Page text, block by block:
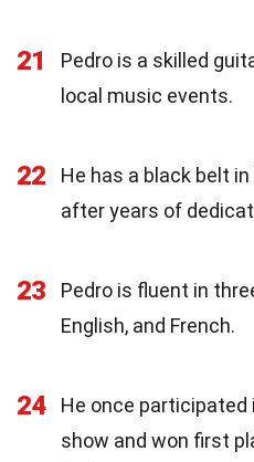
21
Pedro is a skilled
local music events.
22
He has a black belt
after years of
23
Pedro is fluent in
English, and French.
24
He once participated
show and won first